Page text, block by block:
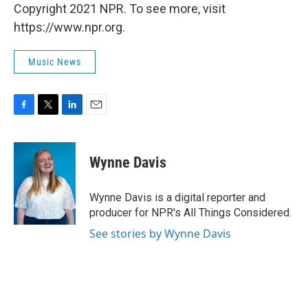
Copyright 2021 NPR. To see more, visit
https://www.npr.org.
Music News
F
c
o
o
k
T
i
t
t
e
r
L
n
d
I
n
E
Wynne Davis
Wynne Davis is a digital reporter and
producer for NPR's All Things Considered.
See stories by Wynne Davis